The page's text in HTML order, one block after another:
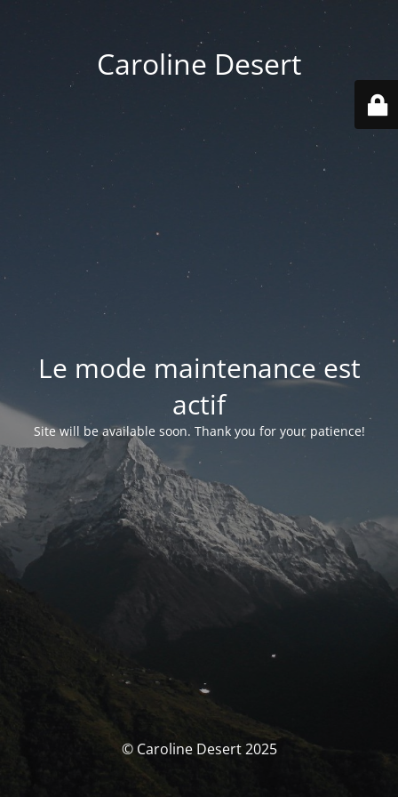
Caroline Desert
Le mode maintenance est
actif
Site will be available soon. Thank you for your patience!
© Caroline Desert 2025